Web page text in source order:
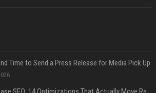
Time to Send a Press Release for Media Pick Up